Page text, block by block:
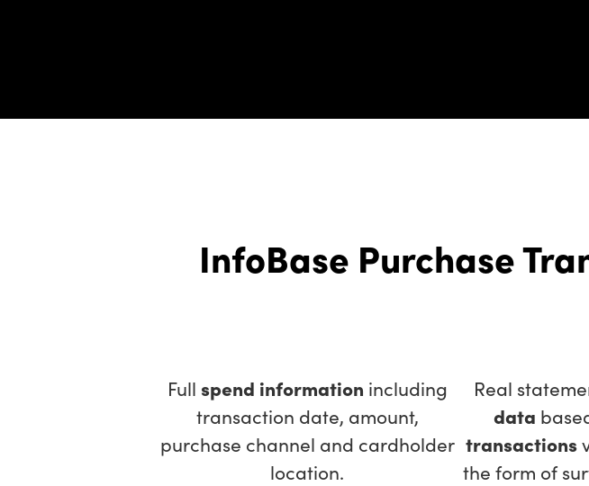
InfoBase Purchase
Full spend information including
transaction date, amount,
purchase channel and cardholder
location.
Real
data
transactions
the form of